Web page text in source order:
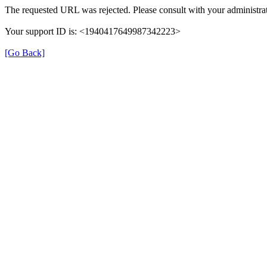
The requested URL was rejected. Please consult with your
Your support ID is: <1940417649987342223>
[Go Back]